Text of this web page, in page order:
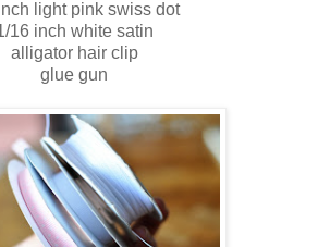
light pink swiss dot
16 inch white satin
alligator hair clip
glue gun